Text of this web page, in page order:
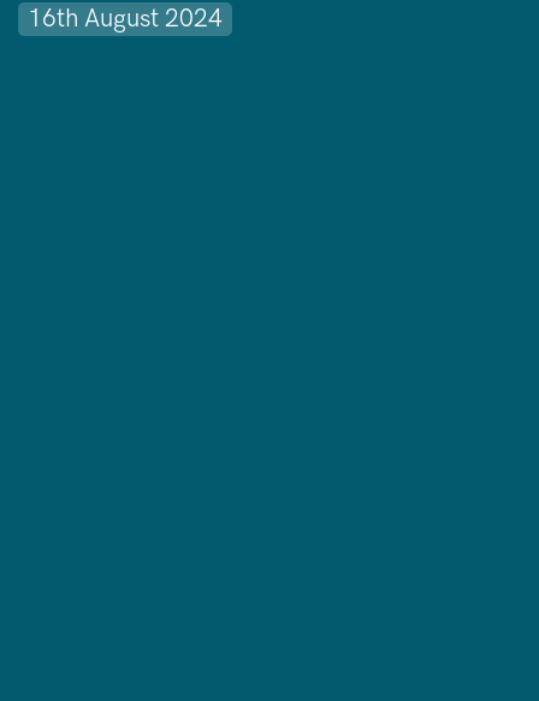
16th August 2024